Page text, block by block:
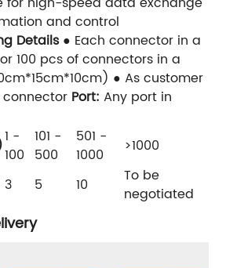
and control
Details● Each connector in a
100 pcs of connectors in a
● As customer
connector Port: Any port in
1 -
100
101 -
500
501 -
1000
>1000
3 5 10
To be
negotiated